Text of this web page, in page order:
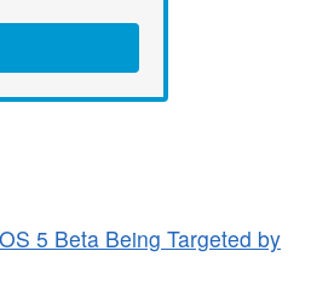
5 Beta Being Targeted by